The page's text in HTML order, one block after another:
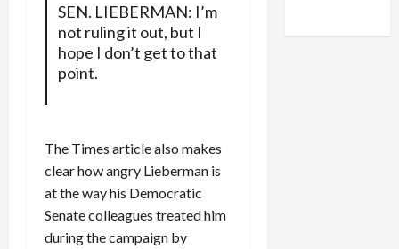
SEN. LIEBERMAN: I’m
not ruling it out, but I
hope I don’t get to that
point.
The Times article also makes
clear how angry Lieberman is
at the way his Democratic
Senate colleagues treated him
during the campaign by